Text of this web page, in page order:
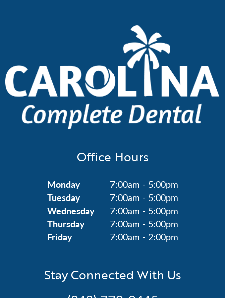
Office Hours
Monday 7:00am - 5:00pm
Tuesday 7:00am - 5:00pm
Wednesday 7:00am - 5:00pm
Thursday 7:00am - 5:00pm
Friday 7:00am - 2:00pm
Stay Connected With Us